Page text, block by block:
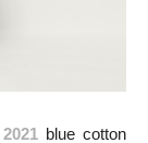
blue cotton